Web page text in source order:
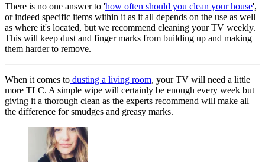
There is no one answer to 'how often should you clean your house',
or indeed specific items within it as it all depends on the use as well
as where it's located, but we recommend cleaning your TV weekly.
This will keep dust and finger marks from building up and making
them harder to remove.
When it comes to dusting a living room, your TV will need a little
more TLC. A simple wipe will certainly be enough every week but
giving it a thorough clean as the experts recommend will make all
the difference for smudges and greasy marks.